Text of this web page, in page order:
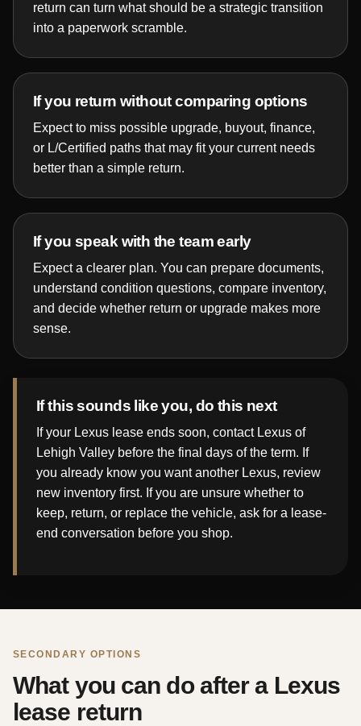
return can turn what should be a strategic transition
into a paperwork scramble.
If you return without comparing options
Expect to miss possible upgrade, buyout, finance,
or L/Certified paths that may fit your current needs
better than a simple return.
If you speak with the team early
Expect a clearer plan. You can prepare documents,
understand condition questions, compare inventory,
and decide whether return or upgrade makes more
sense.
If this sounds like you, do this next
If your Lexus lease ends soon, contact Lexus of
Lehigh Valley before the final days of the term. If
you already know you want another Lexus, review
new inventory first. If you are unsure whether to
keep, return, or replace the vehicle, ask for a lease-
end conversation before you shop.
SECONDARY OPTIONS
What you can do after a Lexus
lease return